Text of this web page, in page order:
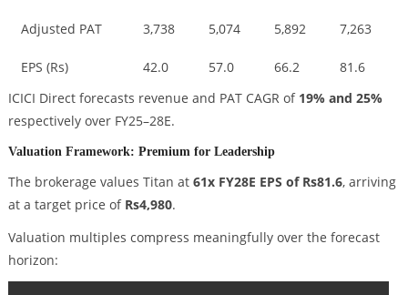
Adjusted PAT 3,738 5,074 5,892 7,263
EPS (Rs) 42.0 57.0 66.2
81.6
ICICI Direct forecasts revenue and PAT CAGR of 19% and 25%
respectively over FY25–28E.
Valuation Framework: Premium for Leadership
The brokerage values Titan at 61x FY28E EPS of Rs81.6, arriving
at a target price of Rs4,980.
Valuation multiples compress meaningfully over the forecast
horizon: